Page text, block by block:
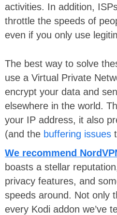
activities. In addition,
throttle the speeds of
even if you only use
The best way to solve
use a Virtual Private
encrypt your data and
elsewhere in the world.
your IP address, it also
(and the buffering issues
We recommend
boasts a stellar
privacy features, and
speeds around. Not only
every Kodi addon we’ve